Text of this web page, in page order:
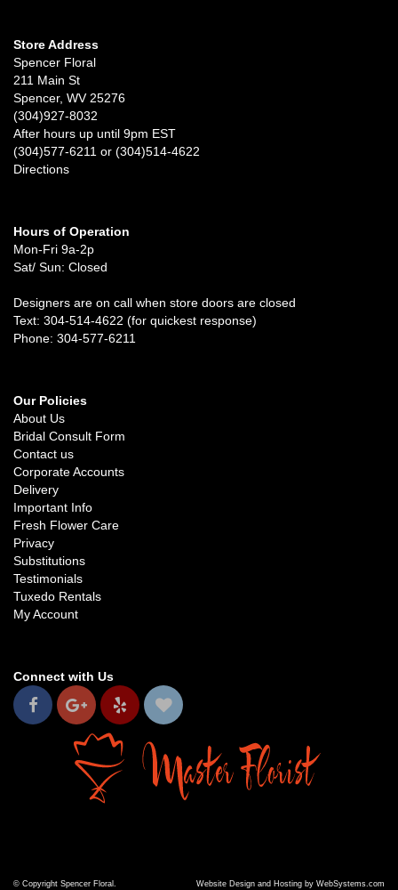
Store Address
Spencer Floral
211 Main St
Spencer, WV 25276
(304)927-8032
After hours up until 9pm EST
(304)577-6211 or (304)514-4622
Directions
Hours of Operation
Mon-Fri 9a-2p
Sat/ Sun: Closed
Designers are on call when store doors are closed
Text: 304-514-4622 (for quickest response)
Phone: 304-577-6211
Our Policies
About Us
Bridal Consult Form
Contact us
Corporate Accounts
Delivery
Important Info
Fresh Flower Care
Privacy
Substitutions
Testimonials
Tuxedo Rentals
My Account
Connect with Us
© Copyright Spencer Floral. Website Design and Hosting by WebSystems.com